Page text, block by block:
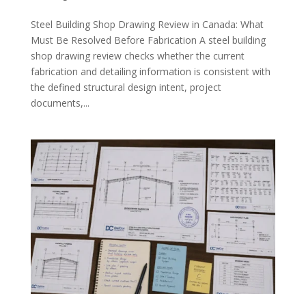
Steel Building Shop Drawing Review in Canada: What
Must Be Resolved Before Fabrication A steel building
shop drawing review checks whether the current
fabrication and detailing information is consistent with
the defined structural design intent, project
documents,...